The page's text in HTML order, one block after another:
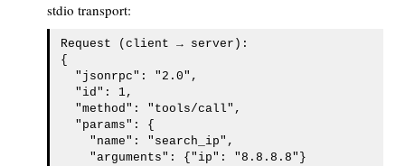
stdio transport:
Request (client → server):
{
  "jsonrpc": "2.0",
  "id": 1,
  "method": "tools/call",
  "params": {
    "name": "search_ip",
    "arguments": {"ip": "8.8.8.8"}